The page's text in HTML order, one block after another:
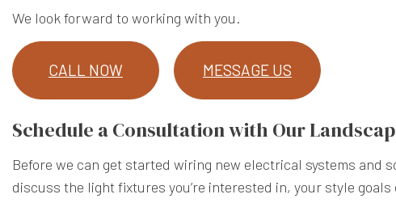
We look forward to working with you.
CALL NOW MESSAGE US
Schedule a Consultation with Our
Before we can get started wiring new electrical systems
discuss the light fixtures you’re interested in, your style